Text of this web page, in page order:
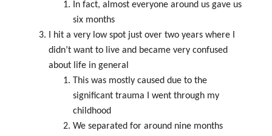
In fact, almost everyone around us gave us
six months
I hit a very low spot just over two years where I
didn’t want to live and became very confused
about life in general
This was mostly caused due to the
significant trauma I went through my
childhood
We separated for around nine months